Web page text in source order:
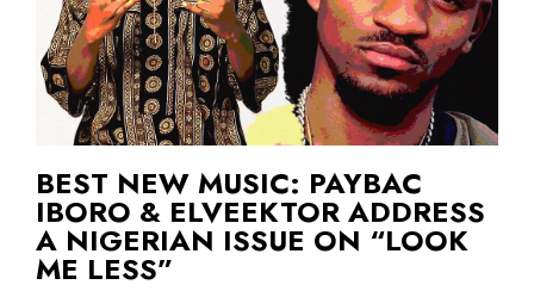
BEST NEW MUSIC: PAYBAC
IBORO & ELVEEKTOR ADDRESS
A NIGERIAN ISSUE ON “LOOK
ME LESS”